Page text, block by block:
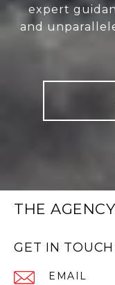
expert
and
THE
GET IN TOUCH
EMAIL